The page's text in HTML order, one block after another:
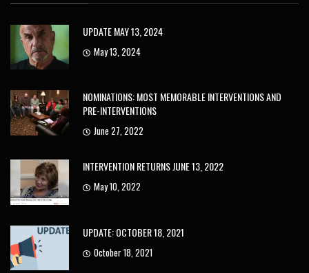
UPDATE MAY 13, 2024
May 13, 2024
NOMINATIONS: MOST MEMORABLE INTERVENTIONS AND
PRE-INTERVENTIONS
June 27, 2022
INTERVENTION RETURNS JUNE 13, 2022
May 10, 2022
UPDATE: OCTOBER 18, 2021
October 18, 2021